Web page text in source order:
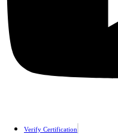
Verify Certification